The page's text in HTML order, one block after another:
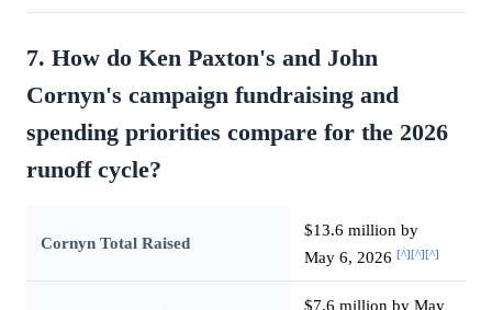
7. How do Ken Paxton's and John
Cornyn's campaign fundraising and
spending priorities compare for the 2026
runoff cycle?
Cornyn Total Raised
$13.6 million by
May 6, 2026 [^][^][^]
$7.6 million by May